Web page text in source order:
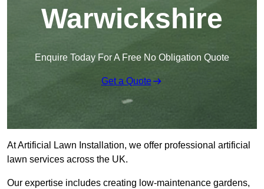
Warwickshire
Enquire Today For A Free No Obligation Quote
Get a Quote
At Artificial Lawn Installation, we offer professional artificial
lawn services across the UK.
Our expertise includes creating low-maintenance gardens,